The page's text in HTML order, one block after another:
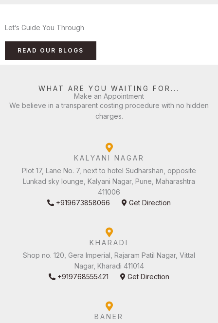
Let’s Guide You Through
READ OUR BLOGS
WHAT ARE YOU WAITING FOR...
Make an Appointment
We believe in a transparent costing procedure with no hidden
charges.
KALYANI NAGAR
Plot 17, Lane No. 7, next to hotel Sudharshan, opposite
Lunkad sky lounge, Kalyani Nagar, Pune, Maharashtra
411006
+919673858066
Get Direction
KHARADI
Shop no. 120, Gera Imperial, Rajaram Patil Nagar, Vittal
Nagar, Kharadi 411014
+919768555421
Get Direction
BANER